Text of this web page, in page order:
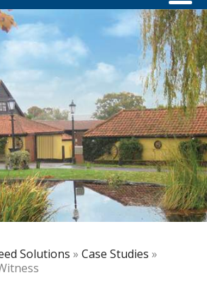
Solutions »Case Studies »